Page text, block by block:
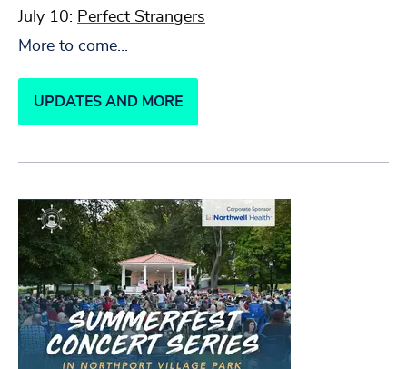
July 10: Perfect Strangers
More to come...
UPDATES AND MORE